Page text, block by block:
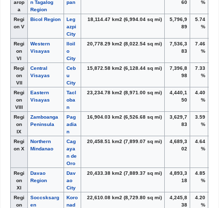
arop
a
n Tagalog
Region
pan
60
%
Regi
on V
Bicol Region
Leg
azpi
City
18,114.47 km2 (6,994.04 sq mi)
5,796,9
89
5.74
%
Regi
on
VI
Western
Visayas
Iloil
o
City
20,778.29 km2 (8,022.54 sq mi)
7,536,3
83
7.46
%
Regi
on
VII
Central
Visayas
Ceb
u
City
15,872.58 km2 (6,128.44 sq mi)
7,396,8
98
7.33
%
Regi
on
VIII
Eastern
Visayas
Tacl
oba
n
23,234.78 km2 (8,971.00 sq mi)
4,440,1
50
4.40
%
Regi
on
IX
Zamboanga
Peninsula
Pag
adia
n
16,904.03 km2 (6,526.68 sq mi)
3,629,7
83
3.59
%
Regi
on X
Northern
Mindanao
Cag
aya
n de
Oro
20,458.51 km2 (7,899.07 sq mi)
4,689,3
02
4.64
%
Regi
on
XI
Davao
Region
Dav
ao
City
20,433.38 km2 (7,889.37 sq mi)
4,893,3
18
4.85
%
Regi
on
Soccsksarg
en
Koro
nad
22,610.08 km2 (8,729.80 sq mi)
4,245,8
38
4.20
%